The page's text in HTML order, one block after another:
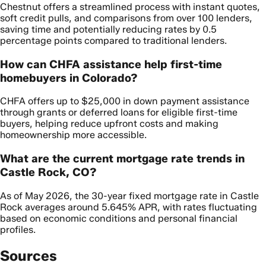
Chestnut offers a streamlined process with instant quotes,
soft credit pulls, and comparisons from over 100 lenders,
saving time and potentially reducing rates by 0.5
percentage points compared to traditional lenders.
How can CHFA assistance help first-time
homebuyers in Colorado?
CHFA offers up to $25,000 in down payment assistance
through grants or deferred loans for eligible first-time
buyers, helping reduce upfront costs and making
homeownership more accessible.
What are the current mortgage rate trends in
Castle Rock, CO?
As of May 2026, the 30-year fixed mortgage rate in Castle
Rock averages around 5.645% APR, with rates fluctuating
based on economic conditions and personal financial
profiles.
Sources